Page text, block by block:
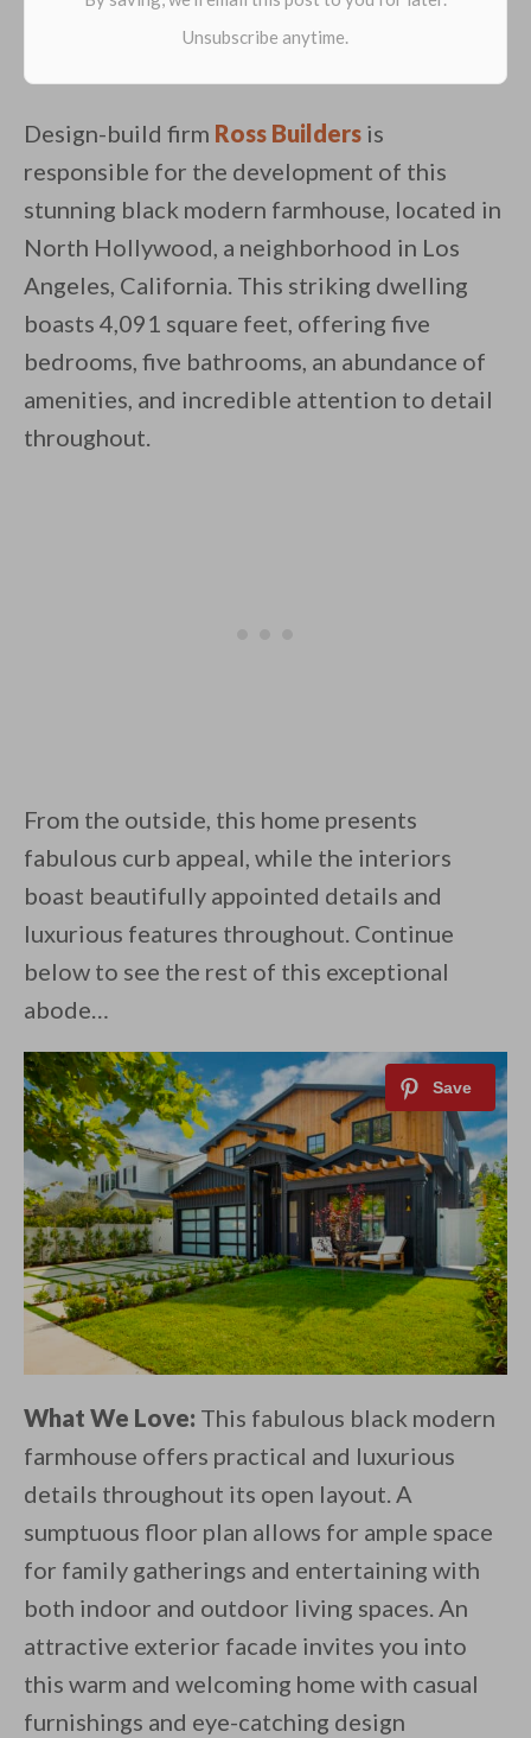
By saving, we'll email this post to you
Design-build firm Ross Builders is
responsible for the development of this
stunning black modern farmhouse, located in
North Hollywood, a neighborhood in Los
Angeles, California. This striking dwelling
boasts 4,091 square feet, offering five
bedrooms, five bathrooms, an abundance of
amenities, and incredible attention to detail
throughout.
From the outside, this home presents
fabulous curb appeal, while the interiors
boast beautifully appointed details and
luxurious features throughout. Continue
below to see the rest of this exceptional
abode…
What We Love: This fabulous black modern
farmhouse offers practical and luxurious
details throughout its open layout. A
sumptuous floor plan allows for ample space
for family gatherings and entertaining with
both indoor and outdoor living spaces. An
attractive exterior facade invites you into
this warm and welcoming home with casual
furnishings and eye-catching design